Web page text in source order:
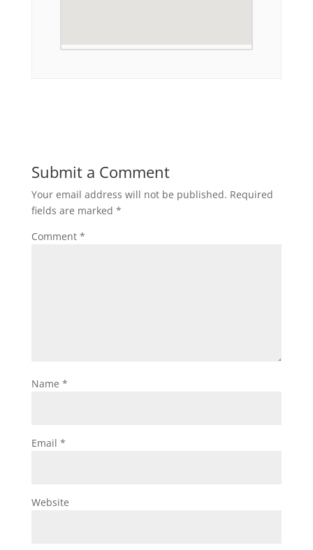
Submit a Comment
Your email address will not be published. Required
fields are marked *
Comment *
Name *
Email *
Website